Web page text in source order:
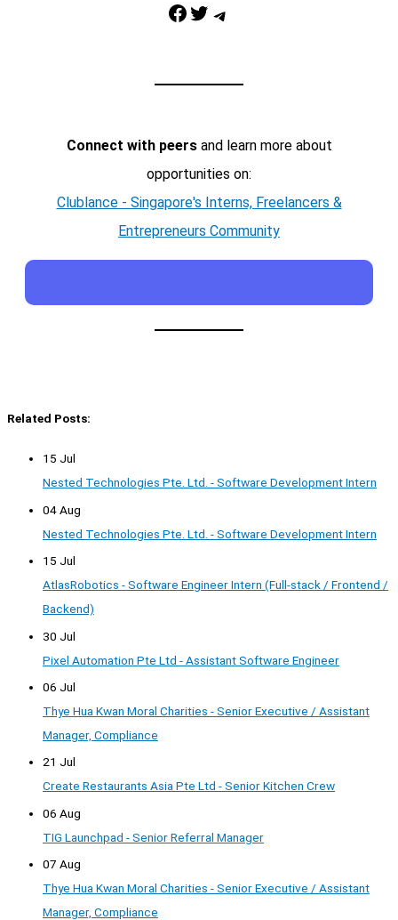
Facebook Twitter Telegram
Connect with peersand learn more about
opportunities on:
Clublance - Singapore's Interns, Freelancers &
Entrepreneurs Community
Related Posts:
15 Jul
Nested Technologies Pte. Ltd. - Software Development Intern
04 Aug
Nested Technologies Pte. Ltd. - Software Development Intern
15 Jul
AtlasRobotics - Software Engineer Intern (Full-stack / Frontend /
Backend)
30 Jul
Pixel Automation Pte Ltd - Assistant Software Engineer
06 Jul
Thye Hua Kwan Moral Charities - Senior Executive / Assistant
Manager, Compliance
21 Jul
Create Restaurants Asia Pte Ltd - Senior Kitchen Crew
06 Aug
TIG Launchpad - Senior Referral Manager
07 Aug
Thye Hua Kwan Moral Charities - Senior Executive / Assistant
Manager, Compliance